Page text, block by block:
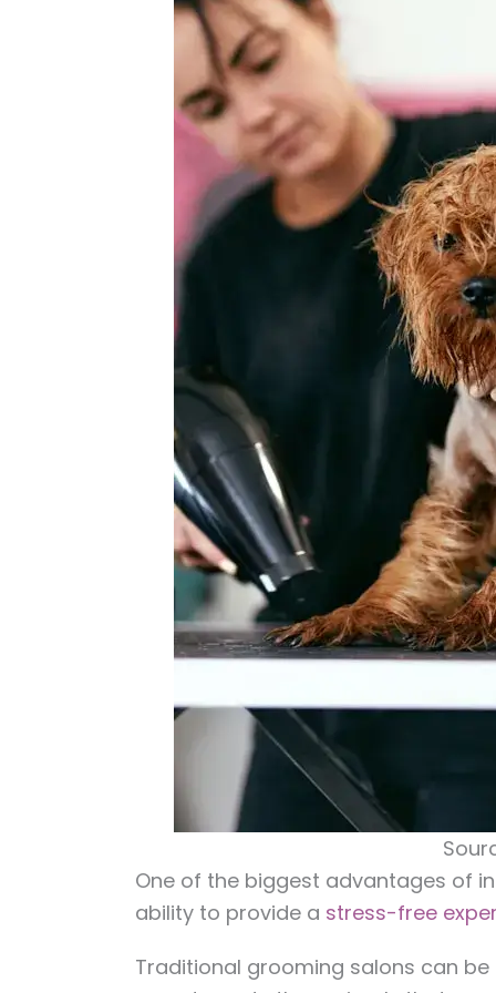
One of the biggest advantages of
ability to provide a stress-free
Traditional grooming salons can